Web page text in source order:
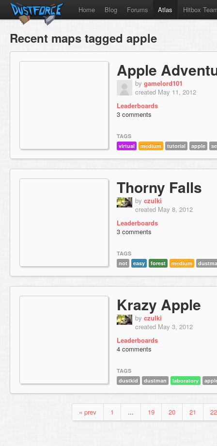
Home Blog Forums Atlas Hitbox
Recent maps tagged apple
Apple
by gamelord101
created May 11, 2012
Leaderboards
3 comments
TAGS
virtual
medium tutorial apple
Thorny Falls
by czulki
created May 8, 2012
Leaderboards
3 comments
TAGS
not
easy forest medium
Krazy Apple
by czulki
created May 3, 2012
Leaderboards
4 comments
TAGS
dustkid
dustman laboratory
« prev 1 ... 19 20 21 22